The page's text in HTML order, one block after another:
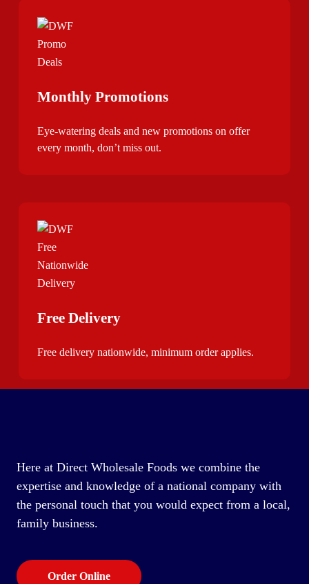
Monthly Promotions
Eye-watering deals and new promotions on offer
every month, don’t miss out.
Free Delivery
Free delivery nationwide, minimum order applies.
Here at Direct Wholesale Foods we combine the
expertise and knowledge of a national company with
the personal touch that you would expect from a local,
family business.
Order Online